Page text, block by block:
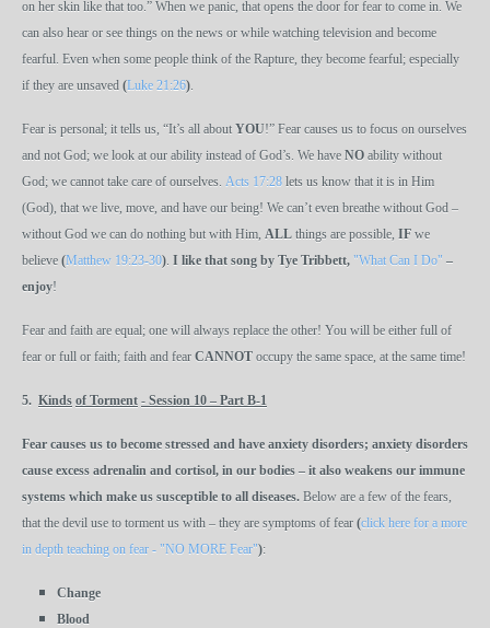
on her skin like that too.” When we panic, that opens the door for fear to come in. We
can also hear or see things on the news or while watching television and become
fearful. Even when some people think of the Rapture, they become fearful; especially
if they are unsaved (Luke 21:26).
Fear is personal; it tells us, “It’s all about YOU!” Fear causes us to focus on ourselves
and not God; we look at our ability instead of God’s. We have NO ability without
God; we cannot take care of ourselves. Acts 17:28 lets us know that it is in Him
(God), that we live, move, and have our being! We can’t even breathe without God –
without God we can do nothing but with Him, ALL things are possible, IF we
believe (Matthew 19:23-30). I like that song by Tye Tribbett, "What Can I Do" –
enjoy!
Fear and faith are equal; one will always replace the other! You will be either full of
fear or full or faith; faith and fear CANNOT occupy the same space, at the same time!
5. Kinds of Torment - Session 10 – Part B-1
Fear causes us to become stressed and have anxiety disorders; anxiety disorders
cause excess adrenalin and cortisol, in our bodies – it also weakens our immune
systems which make us susceptible to all diseases. Below are a few of the fears,
that the devil use to torment us with – they are symptoms of fear (click here for a more
in depth teaching on fear - "NO MORE Fear"):
Change
Blood